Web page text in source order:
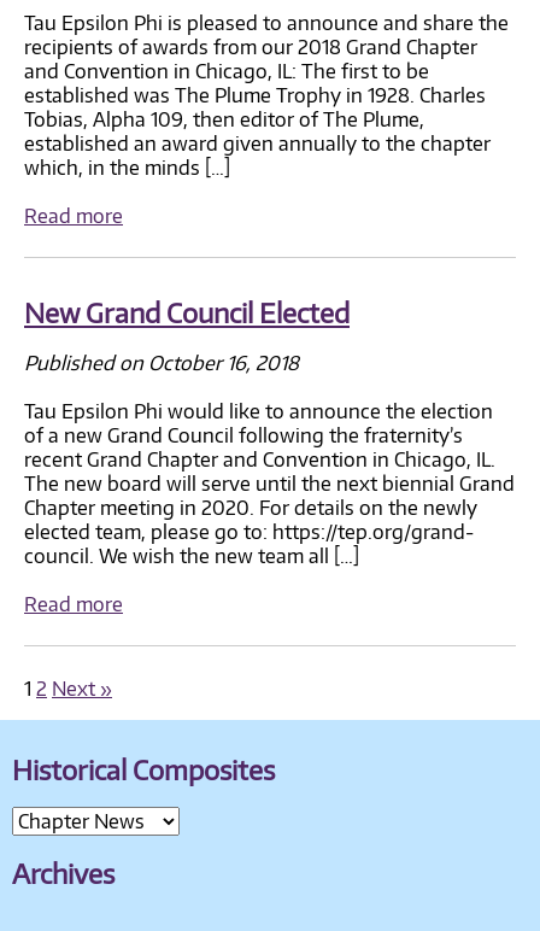
Tau Epsilon Phi is pleased to announce and share the
recipients of awards from our 2018 Grand Chapter
and Convention in Chicago, IL: The first to be
established was The Plume Trophy in 1928. Charles
Tobias, Alpha 109, then editor of The Plume,
established an award given annually to the chapter
which, in the minds […]
Read more
New Grand Council Elected
Published on October 16, 2018
Tau Epsilon Phi would like to announce the election
of a new Grand Council following the fraternity’s
recent Grand Chapter and Convention in Chicago, IL.
The new board will serve until the next biennial Grand
Chapter meeting in 2020. For details on the newly
elected team, please go to: https://tep.org/grand-
council. We wish the new team all […]
Read more
1 2 Next »
Historical Composites
Archives